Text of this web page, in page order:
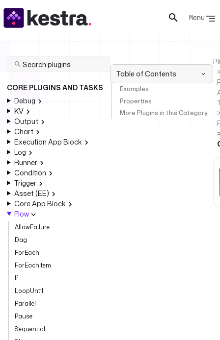
Menu
CORE PLUGINS AND TASKS
Debug
KV
Output
Chart
Execution App Block
Log
Runner
Condition
Trigger
Asset (EE)
Core App Block
Flow
AllowFailure
Dag
ForEach
ForEachItem
If
LoopUntil
Parallel
Pause
Sequential
Table of Contents
Examples
Properties
More Plugins in this Category